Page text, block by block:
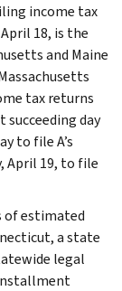
income tax
18, is the
and Maine
tax returns
day
to file A’s
April 19, to file
of estimated
a state
legal